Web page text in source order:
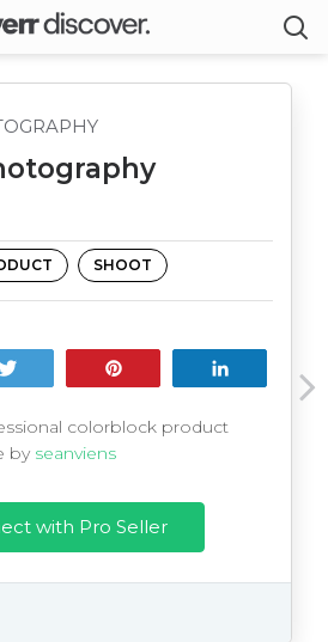
SHOOT
colorblock product
by seanviens
with Pro Seller